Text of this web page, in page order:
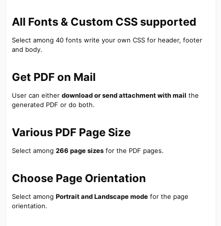
All Fonts & Custom CSS supported​
Select among 40 fonts write your own CSS for header, footer
and body.
Get PDF on Mail​
User can either download or send attachment with mail the
generated PDF or do both.
Various PDF Page Size​
Select among 266 page sizesfor the PDF pages.
Choose Page Orientation​
Select among Portrait and Landscape modefor the page
orientation.